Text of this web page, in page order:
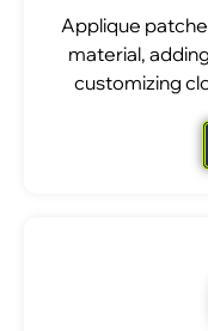
Applique
material,
customizing